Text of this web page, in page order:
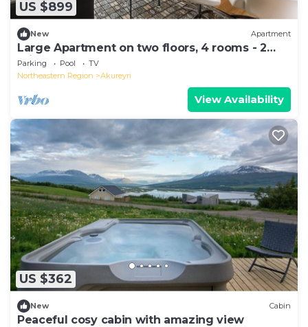
US $899
New Apartment
Large Apartment on two floors, 4 rooms - 2
min from Downtown
Parking Pool
TV
Northeastern Region
Akureyri
View Availability
US $362
New Cabin
Peaceful cosy cabin with amazing view